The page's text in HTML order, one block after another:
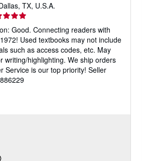
e
TX, U.S.A.
Good. Connecting readers with
Used textbooks may not include
such as access codes, etc. May
writing/highlighting. We ship orders
Service is our top priority! Seller